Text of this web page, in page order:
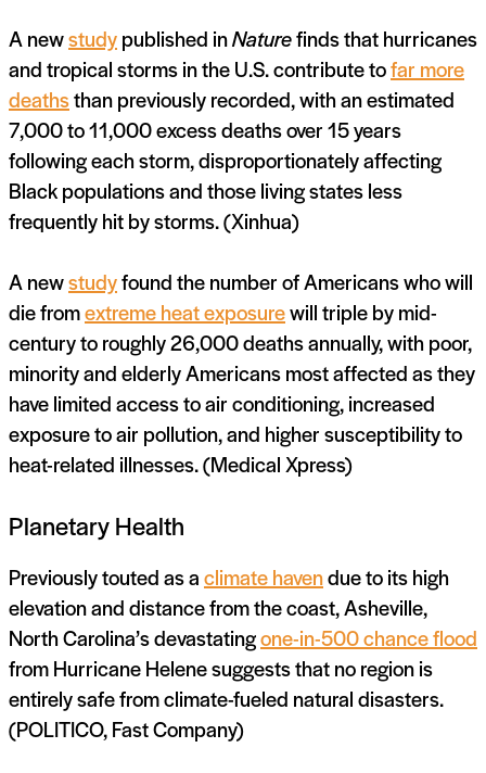
A newstudypublished inNaturefinds that hurricanes
and tropical storms in the U.S. contribute tofar more
deathsthan previously recorded, with an estimated
7,000 to 11,000 excess deaths over 15 years
following each storm, disproportionately affecting
Black populations and those living states less
frequently hit by storms. (Xinhua)
A newstudyfound the number of Americans who will
die fromextreme heat exposurewill triple by mid-
century to roughly 26,000 deaths annually, with poor,
minority and elderly Americans most affected as they
have limited access to air conditioning, increased
exposure to air pollution, and higher susceptibility to
heat-related illnesses. (Medical Xpress)
Planetary Health
Previously touted as aclimate havendue to its high
elevation and distance from the coast, Asheville,
North Carolina’s devastatingone-in-500 chance flood
from Hurricane Helene suggests that no region is
entirely safe from climate-fueled natural disasters.
(POLITICO, Fast Company)